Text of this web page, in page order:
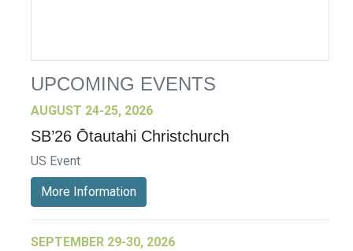
UPCOMING EVENTS
AUGUST 24-25, 2026
SB’26 Ōtautahi Christchurch
US Event
More Information
SEPTEMBER 29-30, 2026